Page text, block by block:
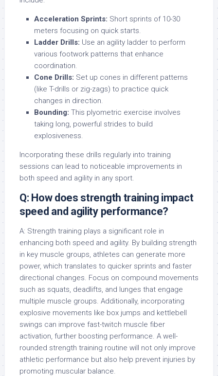
Acceleration Sprints: Short sprints of 10-30
meters focusing on quick starts.
Ladder Drills: Use an agility ladder to perform
various footwork patterns that enhance
coordination.
Cone Drills: Set up cones in different patterns
(like T-drills or zig-zags) to practice quick
changes in direction.
Bounding: This plyometric exercise involves
taking long, powerful strides to build
explosiveness.
Incorporating these drills regularly into training
sessions can lead to noticeable improvements in
both speed and agility in any sport.
Q: How does strength training impact
speed and agility performance?
A: Strength training plays a significant role in
enhancing both speed and agility. By building strength
in key muscle groups, athletes can generate more
power, which translates to quicker sprints and faster
directional changes. Focus on compound movements
such as squats, deadlifts, and lunges that engage
multiple muscle groups. Additionally, incorporating
explosive movements like box jumps and kettlebell
swings can improve fast-twitch muscle fiber
activation, further boosting performance. A well-
rounded strength training routine will not only improve
athletic performance but also help prevent injuries by
promoting muscular balance.